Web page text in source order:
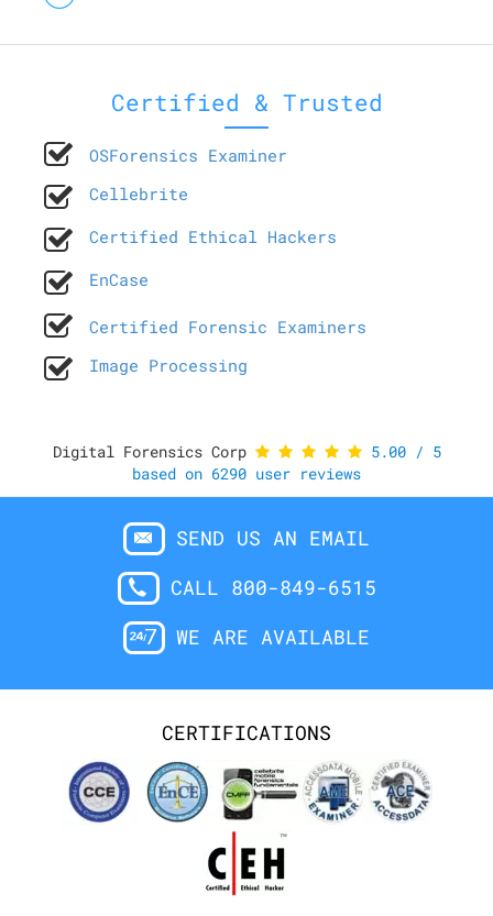
Certified & Trusted
OSForensics Examiner
Cellebrite
Certified Ethical Hackers
EnCase
Certified Forensic Examiners
Image Processing
Digital Forensics Corp 5.00/ 5
based on 6290 user reviews
SEND US AN EMAIL
CALL 800-849-6515
WE ARE AVAILABLE
CERTIFICATIONS